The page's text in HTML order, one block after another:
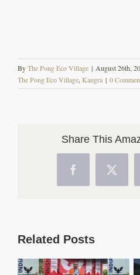
ByThe Pong Eco Village | August 26th,
The Pong Eco Village, Kangra | 0
Share This
FacebookX
Related Posts